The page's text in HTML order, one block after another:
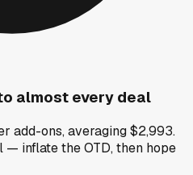
almost every deal
add-ons, averaging $2,993.
— inflate the OTD, then hope